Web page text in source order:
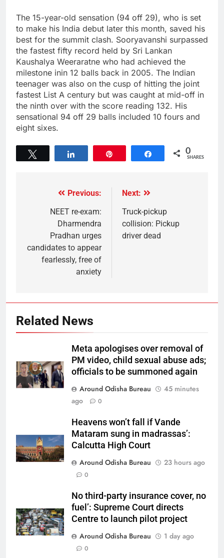
The 15-year-old sensation (94 off 29), who is set
to make his India debut later this month, saved his
best for the summit clash. Sooryavanshi surpassed
the fastest fifty record held by Sri Lankan
Kaushalya Weeraratne who had achieved the
milestone inin 12 balls back in 2005. The Indian
teenager was also on the cusp of hitting the joint
fastest List A century but was caught at mid-off in
the ninth over with the score reading 132. His
sensational 94 off 29 balls included 10 fours and
eight sixes.
Share 0
SHARES
Previous:
NEET re-exam:
Dharmendra
Pradhan urges
candidates to appear
fearlessly, free of
anxiety
Next:
Truck-pickup
collision: Pickup
driver dead
Related News
Meta apologises over removal of
PM video, child sexual abuse ads;
officials to be summoned again
Around Odisha Bureau
45 minutes
ago
0
Heavens won’t fall if Vande
Mataram sung in madrassas’:
Calcutta High Court
Around Odisha Bureau
23 hours ago
0
No third-party insurance cover, no
fuel’: Supreme Court directs
Centre to launch pilot project
Around Odisha Bureau
1 day ago
0